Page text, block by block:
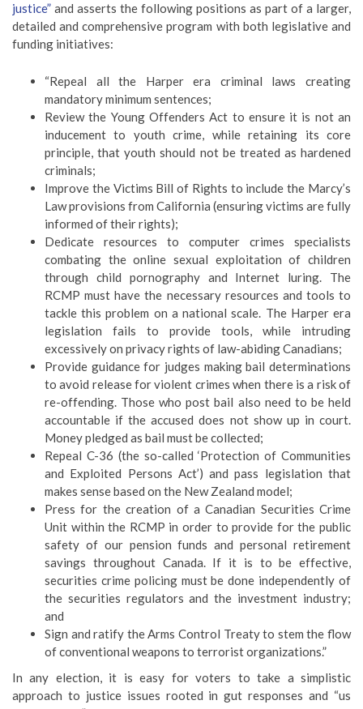
justice” and asserts the following positions as part of a larger,
detailed and comprehensive program with both legislative and
funding initiatives:
“Repeal all the Harper era criminal laws creating
mandatory minimum sentences;
Review the Young Offenders Act to ensure it is not an
inducement to youth crime, while retaining its core
principle, that youth should not be treated as hardened
criminals;
Improve the Victims Bill of Rights to include the Marcy’s
Law provisions from California (ensuring victims are fully
informed of their rights);
Dedicate resources to computer crimes specialists
combating the online sexual exploitation of children
through child pornography and Internet luring. The
RCMP must have the necessary resources and tools to
tackle this problem on a national scale. The Harper era
legislation fails to provide tools, while intruding
excessively on privacy rights of law-abiding Canadians;
Provide guidance for judges making bail determinations
to avoid release for violent crimes when there is a risk of
re-offending. Those who post bail also need to be held
accountable if the accused does not show up in court.
Money pledged as bail must be collected;
Repeal C-36 (the so-called ‘Protection of Communities
and Exploited Persons Act’) and pass legislation that
makes sense based on the New Zealand model;
Press for the creation of a Canadian Securities Crime
Unit within the RCMP in order to provide for the public
safety of our pension funds and personal retirement
savings throughout Canada. If it is to be effective,
securities crime policing must be done independently of
the securities regulators and the investment industry;
and
Sign and ratify the Arms Control Treaty to stem the flow
of conventional weapons to terrorist organizations.”
In any election, it is easy for voters to take a simplistic
approach to justice issues rooted in gut responses and “us